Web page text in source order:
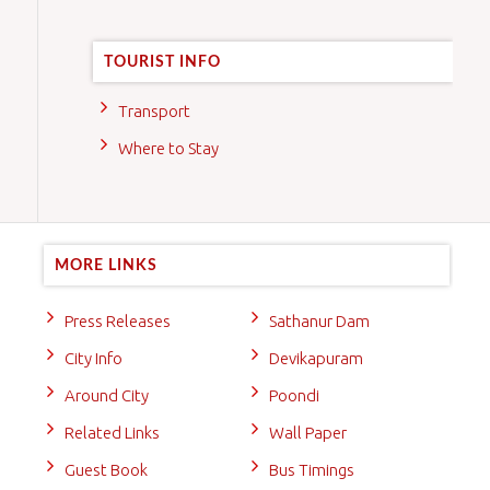
TOURIST INFO
Transport
Where to Stay
MORE LINKS
Press Releases
City Info
Around City
Related Links
Guest Book
Sathanur Dam
Devikapuram
Poondi
Wall Paper
Bus Timings